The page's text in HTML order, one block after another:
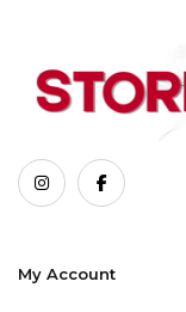
My Account